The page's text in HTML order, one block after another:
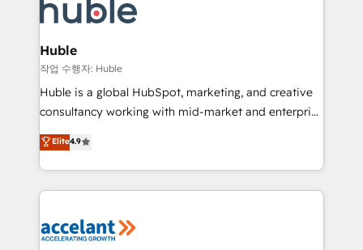
Slash months from your API Integration project... ⬅️
Click "Contact Business" ⬅️ to access 150+ Kickstart
Integration templates that put HubSpot in the center
of your tech stack, syncing... 🛍️ Shopify or
WooCommerce 💲 Stripe or Paypal 💰 Sage or
Netsuite 🤖 Google or Microsoft ✍️ DocuSign or
the rare Advanced "Custom Integrations"
Accreditation, securely sync data across... 🔄 any
new HubSpot portal with Advanced Website and
CRM Migrations using our in-house "HubScrub" Tool.
Huble
작업 수행자: Huble
Huble is a global HubSpot, marketing, and creative
consultancy working with mid-market and enterprise
businesses. We go beyond implementation, shaping
the strategy, processes, and teams that turn
HubSpot into a genuine growth engine. Named
HubSpot's Global Partner of the Year in 2024,
worldwide, and with over 15 years in the ecosystem,
Elite4.9